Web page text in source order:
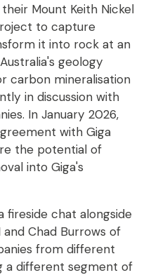
Mount Keith Nickel
to capture
it into rock at an
geology
carbon mineralisation
in discussion with
In January 2026,
with Giga
the potential of
into Giga's
fireside chat alongside
and Chad Burrows of
from different
a different segment of